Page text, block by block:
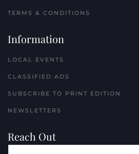
TERMS & CONDITIONS
Information
LOCAL EVENTS
CLASSIFIED ADS
SUBSCRIBE TO PRINT EDITION
NEWSLETTERS
Reach Out